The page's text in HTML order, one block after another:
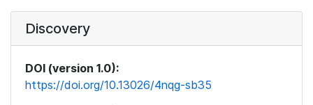
Discovery
DOI (version 1.0):
https://doi.org/10.13026/4nqg-sb35